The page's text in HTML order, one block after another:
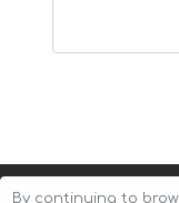
By continuing to